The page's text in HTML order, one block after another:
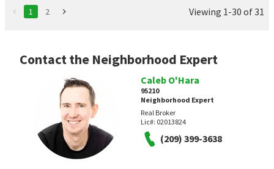
1 2 Viewing 1-30 of 31
Contact the Neighborhood Expert
Caleb O'Hara
95210
Neighborhood Expert
Real Broker
Lic#: 02013824
(209) 399-3638